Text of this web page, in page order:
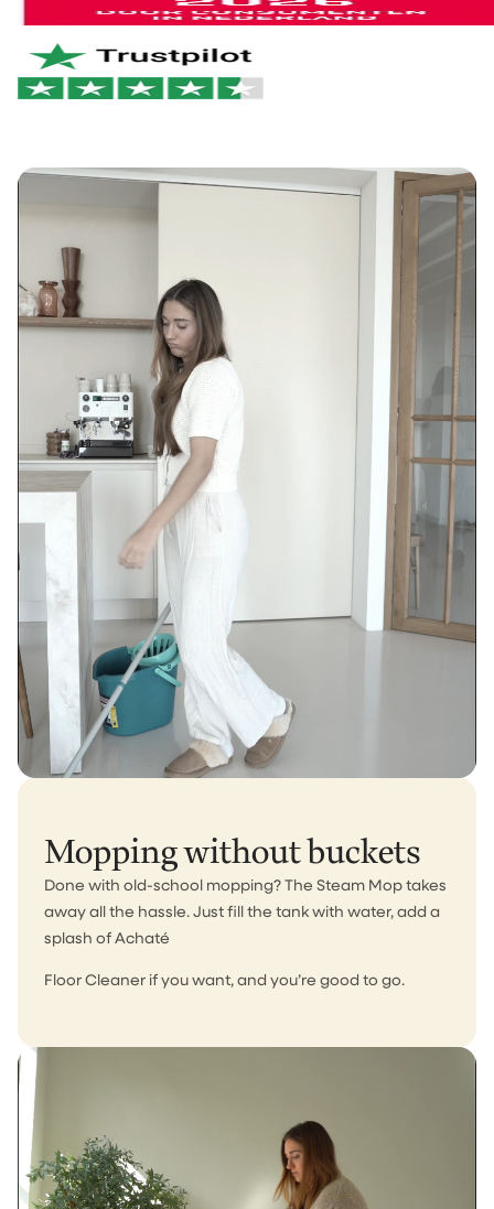
of it right away. No hassle. Just the way it should be.
Want to learn more? View our return policy
Netherlands & Belgium: 1–2 business days
Germany & Austria: 1–2 business days
Rest of Europe: 2–3 business days
Rest of the world: 5–6 business days
Mopping without buckets
Done with old-school mopping? The Steam Mop takes
away all the hassle. Just fill the tank with water, add a
splash of Achaté
Floor Cleaner if you want, and you’re good to go.